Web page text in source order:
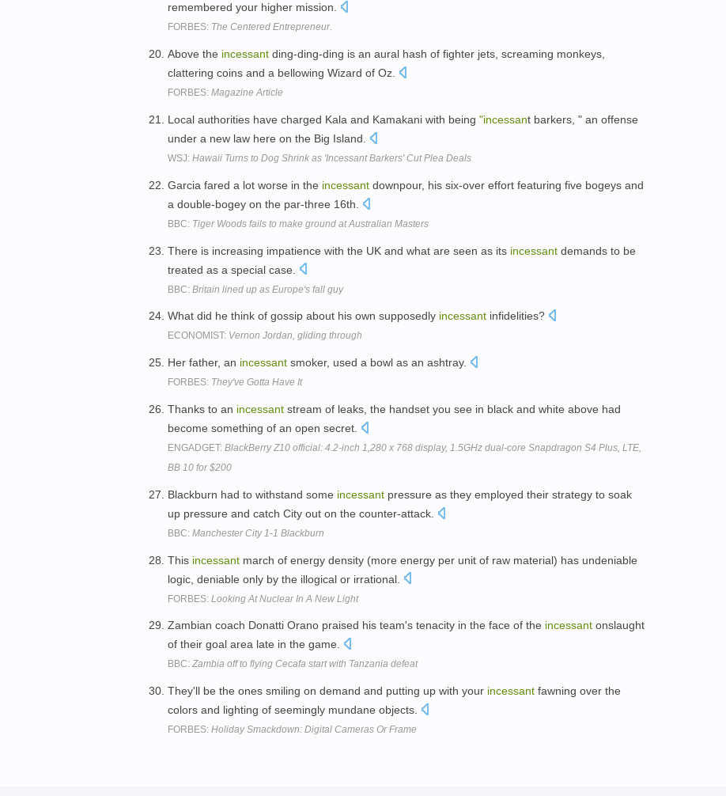
remembered your higher mission.
FORBES: The Centered Entrepreneur.
Above the incessant ding-ding-ding is an aural hash of fighter jets, screaming monkeys,
clattering coins and a bellowing Wizard of Oz.
FORBES: Magazine Article
Local authorities have charged Kala and Kamakani with being "incessant barkers, " an offense
under a new law here on the Big Island.
WSJ: Hawaii Turns to Dog Shrink as 'Incessant Barkers' Cut Plea Deals
Garcia fared a lot worse in the incessant downpour, his six-over effort featuring five bogeys and
a double-bogey on the par-three 16th.
BBC: Tiger Woods fails to make ground at Australian Masters
There is increasing impatience with the UK and what are seen as its incessant demands to be
treated as a special case.
BBC: Britain lined up as Europe's fall guy
What did he think of gossip about his own supposedly incessant infidelities?
ECONOMIST: Vernon Jordan, gliding through
Her father, an incessant smoker, used a bowl as an ashtray.
FORBES: They've Gotta Have It
Thanks to an incessant stream of leaks, the handset you see in black and white above had
become something of an open secret.
ENGADGET: BlackBerry Z10 official: 4.2-inch 1,280 x 768 display, 1.5GHz dual-core Snapdragon S4 Plus, LTE,
BB 10 for $200
Blackburn had to withstand some incessant pressure as they employed their strategy to soak
up pressure and catch City out on the counter-attack.
BBC: Manchester City 1-1 Blackburn
This incessant march of energy density (more energy per unit of raw material) has undeniable
logic, deniable only by the illogical or irrational.
FORBES: Looking At Nuclear In A New Light
Zambian coach Donatti Orano praised his team's tenacity in the face of the incessant onslaught
of their goal area late in the game.
BBC: Zambia off to flying Cecafa start with Tanzania defeat
They'll be the ones smiling on demand and putting up with your incessant fawning over the
colors and lighting of seemingly mundane objects.
FORBES: Holiday Smackdown: Digital Cameras Or Frame